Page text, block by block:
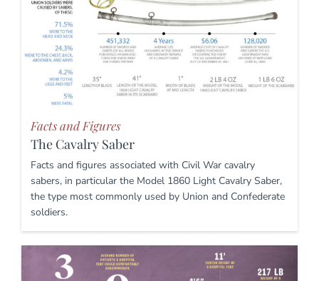
Facts and Figures
The Cavalry Saber
Facts and figures associated with Civil War cavalry
sabers, in particular the Model 1860 Light Cavalry Saber,
the type most commonly used by Union and Confederate
soldiers.